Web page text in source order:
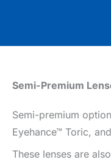
Semi-Premium
Semi-premium
Eyehance™ Toric,
These lenses are